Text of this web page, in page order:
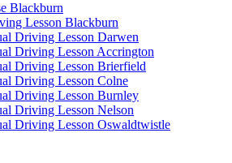
Blackburn
Lesson Blackburn
Driving Lesson Darwen
Driving Lesson Accrington
Driving Lesson Brierfield
Driving Lesson Colne
Driving Lesson Burnley
Driving Lesson Nelson
Driving Lesson Oswaldtwistle